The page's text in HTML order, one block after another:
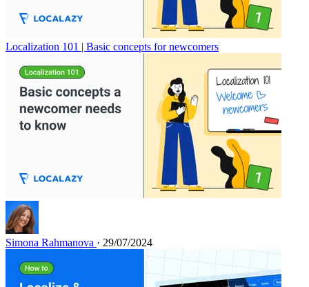
Localization 101 | Basic concepts for newcomers
Simona Rahmanova · 29/07/2024